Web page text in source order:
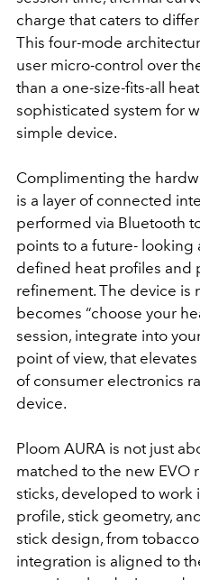
charge that caters to
This four-mode
user micro-control over
than a one-size-fits-all
sophisticated system for
simple device.
Complimenting the
is a layer of connected
performed via Bluetooth
points to a future- looking
defined heat profiles and
refinement. The device is
becomes “choose your
session, integrate into
point of view, that
of consumer electronics
device.
Ploom AURA is not just
matched to the new EVO
sticks, developed to work
profile, stick geometry,
stick design, from
integration is aligned to